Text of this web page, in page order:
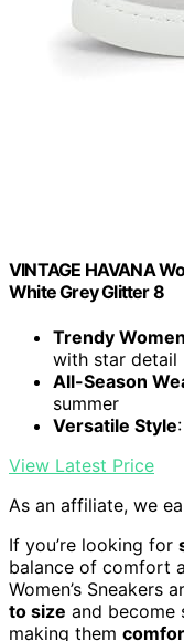
VINTAGE HAVANA
White Grey Glitter 8
Trendy
with star detail
All-Season
summer
Versatile Style
View Latest Price
As an affiliate, we
If you’re looking for
balance of comfort
Women’s Sneakers
to size and become
making them